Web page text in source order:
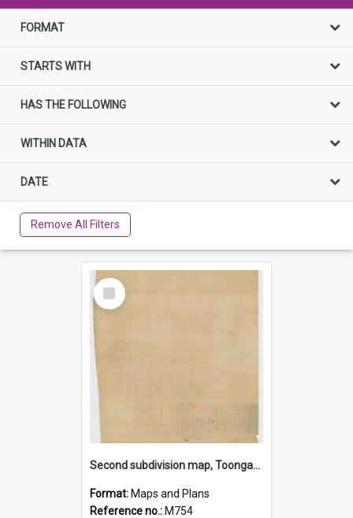
FORMAT
STARTS WITH
HAS THE FOLLOWING
WITHIN DATA
DATE
Remove All Filters
Select
Item
Second subdivision map, Toongabbie Estate
Format: Maps and Plans
Reference no.: M754